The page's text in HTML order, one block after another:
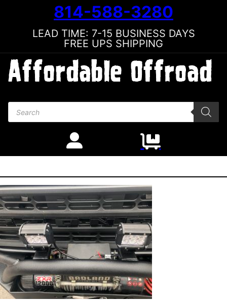
814-588-3280
LEAD TIME: 7-15 BUSINESS DAYS
FREE UPS SHIPPING
Products search